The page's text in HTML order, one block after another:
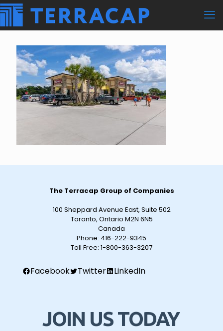
The Terracap Group of Companies
100 Sheppard Avenue East, Suite 502
Toronto, Ontario M2N 6N5
Canada
Phone: 416-222-9345
Toll Free: 1-800-363-3207
Facebook Twitter LinkedIn
JOIN US TODAY